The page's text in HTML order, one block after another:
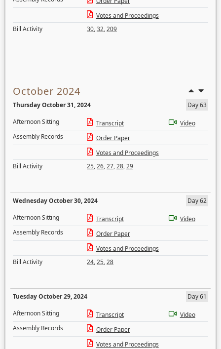
Votes and Proceedings
Bill Activity
30,32,209
October 2024
Thursday October 31, 2024
Day 63
Afternoon Sitting
Transcript
Video
Assembly Records
Order Paper
Votes and Proceedings
Bill Activity
25,26,27,28,29
Wednesday October 30, 2024
Day 62
Afternoon Sitting
Transcript
Video
Assembly Records
Order Paper
Votes and Proceedings
Bill Activity
24,25,28
Tuesday October 29, 2024
Day 61
Afternoon Sitting
Transcript
Video
Assembly Records
Order Paper
Votes and Proceedings